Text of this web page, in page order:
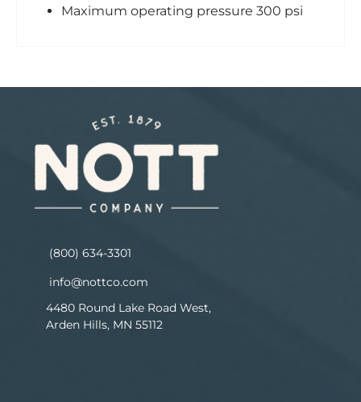
Maximum operating pressure 300 psi
(800) 634-3301
info@nottco.com
4480 Round Lake Road West,
Arden Hills, MN 55112